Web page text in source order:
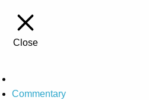
Close
Commentary